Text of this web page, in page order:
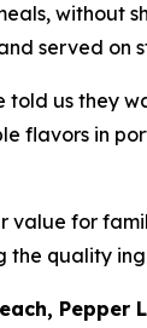
without
served on
told us they
flavors in
value for
the quality
Pepper